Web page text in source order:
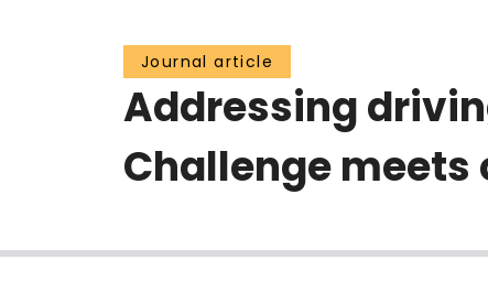
Journal article
Addressing
Challenge